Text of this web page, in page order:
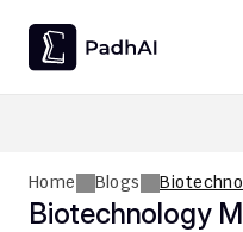
Home Blogs
Biotechnology